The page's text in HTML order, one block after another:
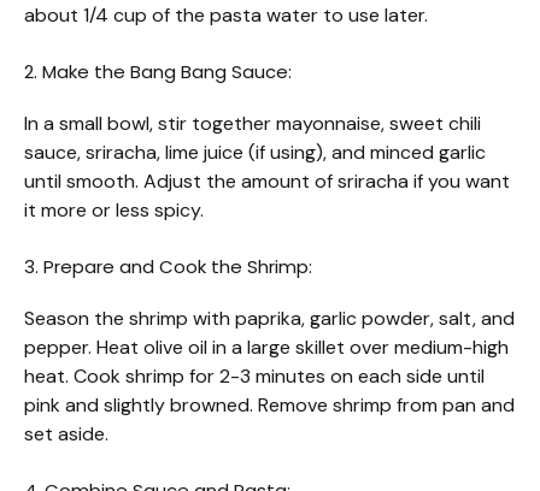
about 1/4 cup of the pasta water to use later.
2. Make the Bang Bang Sauce:
In a small bowl, stir together mayonnaise, sweet chili
sauce, sriracha, lime juice (if using), and minced garlic
until smooth. Adjust the amount of sriracha if you want
it more or less spicy.
3. Prepare and Cook the Shrimp:
Season the shrimp with paprika, garlic powder, salt, and
pepper. Heat olive oil in a large skillet over medium-high
heat. Cook shrimp for 2-3 minutes on each side until
pink and slightly browned. Remove shrimp from pan and
set aside.